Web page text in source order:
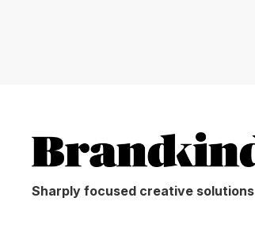
Sharply focused creative solutions